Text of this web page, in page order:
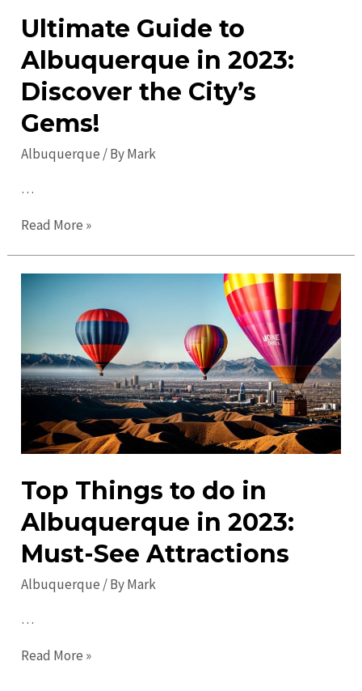
Ultimate Guide to
Albuquerque in 2023:
Discover the City’s
Gems!
Albuquerque / ByMark
…
Ultimate
to
Discover
the
Gems!
Read More »
Top Things to do in
Albuquerque in 2023:
Must-See Attractions
Albuquerque / ByMark
…
Top
Read More »